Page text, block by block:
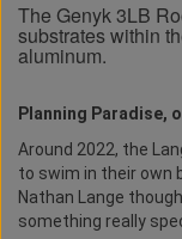
The Genyk 3LB
substrates within
aluminum.
Planning Paradise,
Around 2022, the
to swim in their own
Nathan Lange
something really